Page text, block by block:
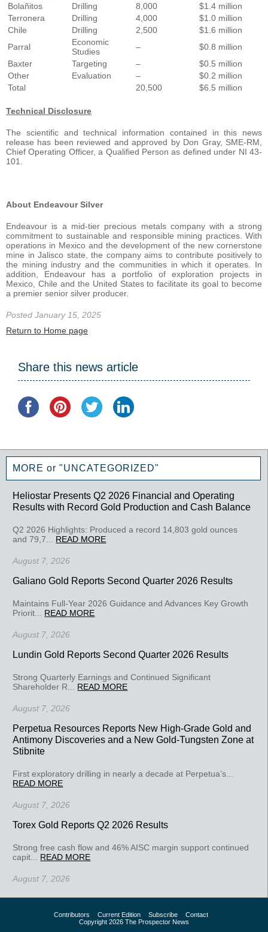
Bolañitos
Drilling 8,000
$1.4 million
Terronera
Drilling 4,000
$1.0 million
Chile
Drilling 2,500
$1.6 million
Parral
Economic
Studies
–
$0.8 million
Baxter
Targeting –
$0.5 million
Other
Evaluation –
$0.2 million
Total
20,500 $6.5 million
Technical Disclosure
The scientific and technical information contained in this news
release has been reviewed and approved by Don Gray, SME-RM,
Chief Operating Officer, a Qualified Person as defined under NI 43-
101.
About Endeavour Silver
Endeavour is a mid-tier precious metals company with a strong
commitment to sustainable and responsible mining practices. With
operations in Mexico and the development of the new cornerstone
mine in Jalisco state, the company aims to contribute positively to
the mining industry and the communities in which it operates. In
addition, Endeavour has a portfolio of exploration projects in
Mexico, Chile and the United States to facilitate its goal to become
a premier senior silver producer.
Posted January 15, 2025
Return to Home page
Share this news article
MORE or "UNCATEGORIZED"
Heliostar Presents Q2 2026 Financial and Operating
Results with Record Gold Production and Cash Balance
Q2 2026 Highlights: Produced a record 14,803 gold ounces
and 79,7... READ MORE
August 7, 2026
Galiano Gold Reports Second Quarter 2026 Results
Maintains Full-Year 2026 Guidance and Advances Key Growth
Priorit... READ MORE
August 7, 2026
Lundin Gold Reports Second Quarter 2026 Results
Strong Quarterly Earnings and Continued Significant
Shareholder R... READ MORE
August 7, 2026
Perpetua Resources Reports New High-Grade Gold and
Antimony Discoveries and a New Gold-Tungsten Zone at
Stibnite
First exploratory drilling in nearly a decade at Perpetua’s...
READ MORE
August 7, 2026
Torex Gold Reports Q2 2026 Results
Strong free cash flow and 46% AISC margin support continued
capit... READ MORE
August 7, 2026
Contributors Current Edition Subscribe
Contact
Copyright 2026 The Prospector News